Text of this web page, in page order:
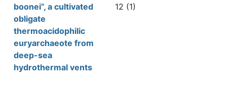
boonei”, a cultivated
obligate
thermoacidophilic
euryarchaeote from
deep-sea
hydrothermal vents
12 (1)